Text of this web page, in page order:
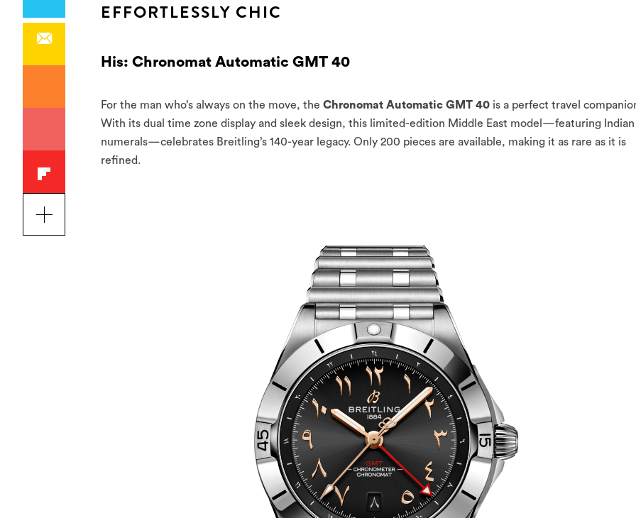
EFFORTLESSLY CHIC
His: Chronomat Automatic GMT 40
For the man who’s always on the move, the Chronomat Automatic GMT 40 is a perfect travel
With its dual time zone display and sleek design, this limited-edition Middle East model—featuring Indian
numerals—celebrates Breitling’s 140-year legacy. Only 200 pieces are available, making it as rare as it is
refined.